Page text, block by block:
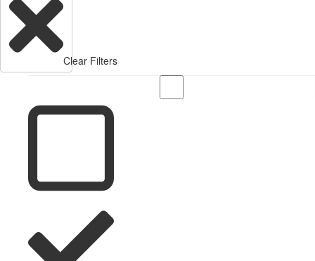
Clear Filters